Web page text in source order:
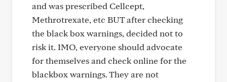
and was prescribed Cellcept,
Methrotrexate, etc BUT after checking
the black box warnings, decided not to
risk it. IMO, everyone should advocate
for themselves and check online for the
blackbox warnings. They are not